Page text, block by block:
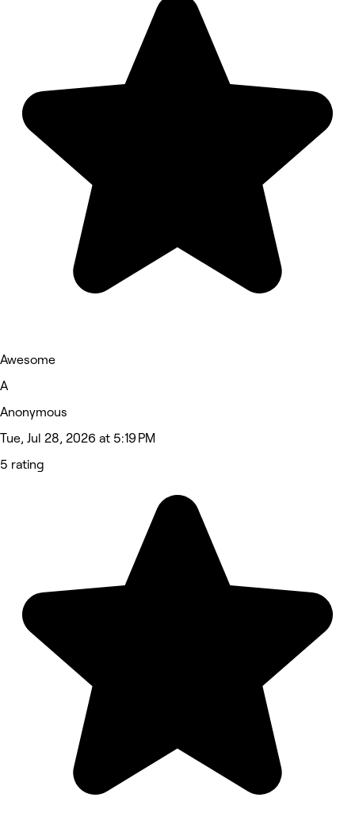
Awesome
A
Anonymous
Tue, Jul 28, 2026 at 5:19 PM
5 rating